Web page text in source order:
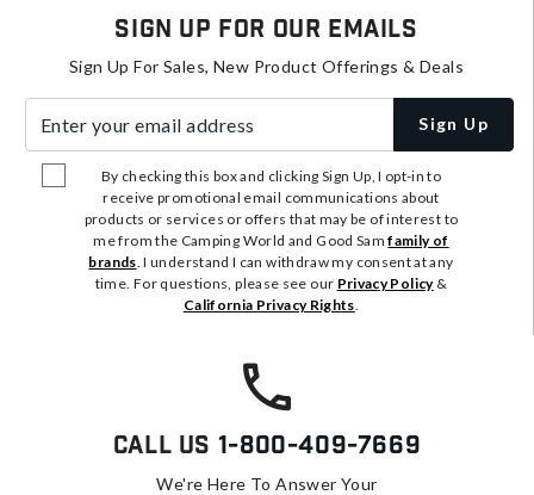
Sign Up For Our Emails
Sign Up For Sales, New Product Offerings & Deals
Sign Up
By checking this box and clicking Sign Up, I opt-in to
receive promotional email communications about
products or services or offers that may be of interest to
me from the Camping World and Good Samfamily of
brands . I understand I can withdraw my consent at any
time. For questions, please see our Privacy Policy&
California Privacy Rights
Call Us 1-800-409-7669
We're Here To Answer Your